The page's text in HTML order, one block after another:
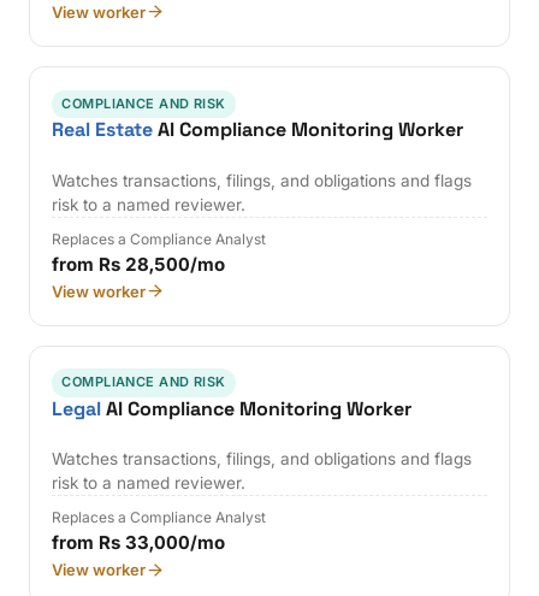
View worker
COMPLIANCE AND RISK
Real EstateAI Compliance Monitoring Worker
Watches transactions, filings, and obligations and flags
risk to a named reviewer.
Replaces a Compliance Analyst
from Rs 28,500/mo
View worker
COMPLIANCE AND RISK
LegalAI Compliance Monitoring Worker
Watches transactions, filings, and obligations and flags
risk to a named reviewer.
Replaces a Compliance Analyst
from Rs 33,000/mo
View worker